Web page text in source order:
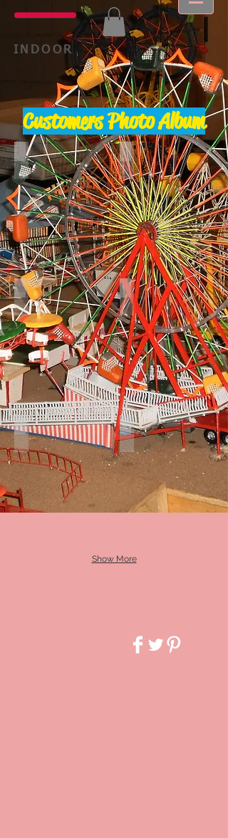
INDOOR
Customers Photo Album
Sk diver 1 Spitfire
Tilt A Whirl Trabant
Himalaya FireBall
Show More